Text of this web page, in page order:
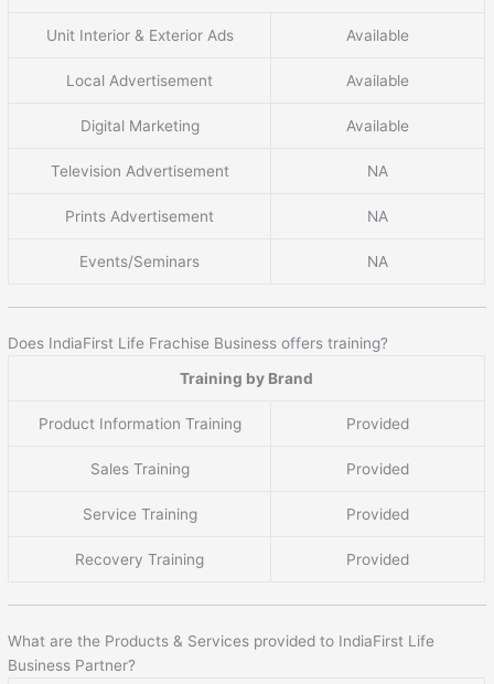
Unit Interior & Exterior Ads Available
Local Advertisement Available
Digital Marketing Available
Television Advertisement NA
Prints Advertisement NA
Events/Seminars NA
Does IndiaFirst Life Frachise Business offers training?
Training by Brand
Product Information Training Provided
Sales Training Provided
Service Training Provided
Recovery Training Provided
What are the Products & Services provided to IndiaFirst Life
Business Partner?